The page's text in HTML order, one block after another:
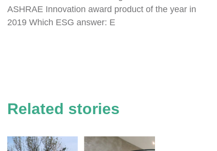
ASHRAE Innovation award product of the year in
2019 Which ESG answer: E
Related stories